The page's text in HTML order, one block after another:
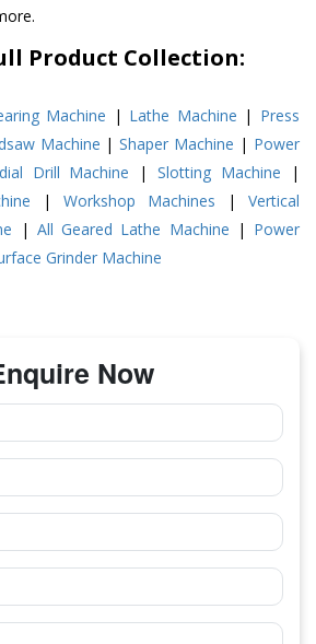
Product Collection:
Machine | Lathe Machine | Press
Machine |Shaper Machine | Power
Drill Machine |Slotting Machine |
| Workshop Machines | Vertical
| All Geared Lathe Machine | Power
Grinder Machine
Now